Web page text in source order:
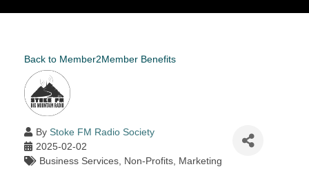
Back to Member2Member Benefits
By Stoke FM Radio Society
2025-02-02
Business Services Non-Profits Marketing